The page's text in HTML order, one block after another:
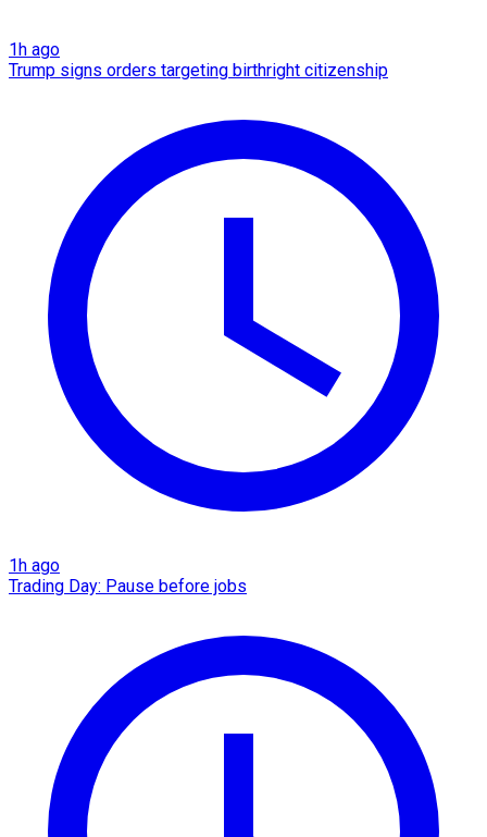
1h ago
Trump signs orders targeting birthright citizenship
1h ago
Trading Day: Pause before jobs